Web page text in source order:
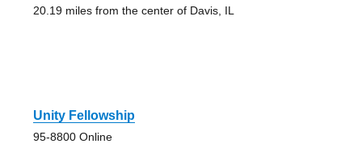
20.19 miles from the center of Davis, IL
Unity Fellowship
95-8800 Online